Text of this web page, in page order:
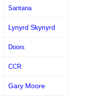
Santana
Lynyrd Skynyrd
Doors
CCR
Gary Moore